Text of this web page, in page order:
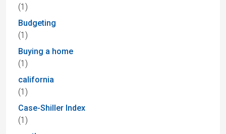
(1)
Budgeting
(1)
Buying a home
(1)
california
(1)
Case-Shiller Index
(1)